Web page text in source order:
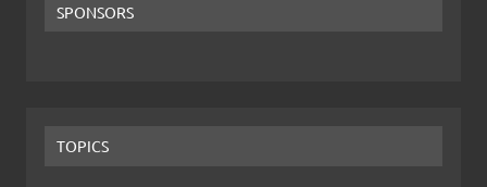
SPONSORS
TOPICS